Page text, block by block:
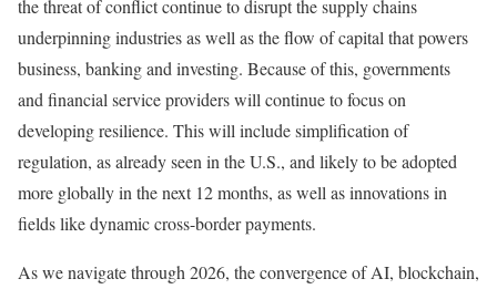
the threat of conflict continue to disrupt the supply chains
underpinning industries as well as the flow of capital that powers
business, banking and investing. Because of this, governments
and financial service providers will continue to focus on
developing resilience. This will include simplification of
regulation, as already seen in the U.S., and likely to be adopted
more globally in the next 12 months, as well as innovations in
fields like dynamic cross-border payments.
As we navigate through 2026, the convergence of AI, blockchain,